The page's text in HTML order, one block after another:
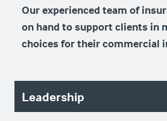
Our experienced team of
on hand to support clients in
choices for their commercial
Leadership